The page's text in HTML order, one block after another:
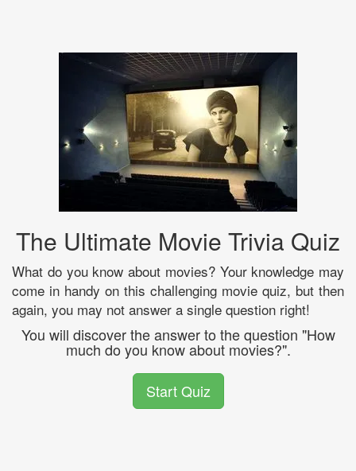
The Ultimate Movie Trivia Quiz
What do you know about movies? Your knowledge may
come in handy on this challenging movie quiz, but then
again, you may not answer a single question right!
You will discover the answer to the question "How
much do you know about movies?".
Start Quiz